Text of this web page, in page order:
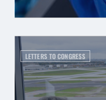
LETTERS TO CONGRESS